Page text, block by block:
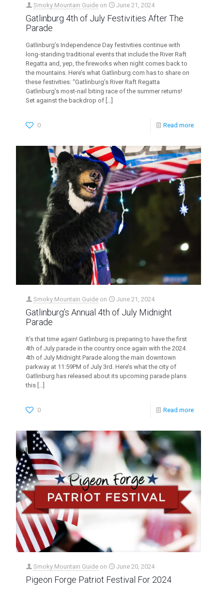
Smoky Mountain Guide on June 21, 2024
Gatlinburg 4th of July Festivities After The
Parade
Gatlinburg’s Independence Day festivities continue with
long-standing traditional events that include the River Raft
Regatta and, yep, the fireworks when night comes back to
the mountains. Here’s what Gatlinburg.com has to share on
these festivities: “Gatlinburg’s River Raft Regatta
Gatlinburg’s most-nail biting race of the summer returns!
Set against the backdrop of […]
0 Read more
Smoky Mountain Guide on June 21, 2024
Gatlinburg’s Annual 4th of July Midnight
Parade
It’s that time again! Gatlinburg is preparing to have the first
4th of July parade in the country once again with the 2024
4th of July Midnight Parade along the main downtown
parkway at 11:59PM of July 3rd. Here’s what the city of
Gatlinburg has released about its upcoming parade plans
this […]
0 Read more
Smoky Mountain Guide on June 20, 2024
Pigeon Forge Patriot Festival For 2024